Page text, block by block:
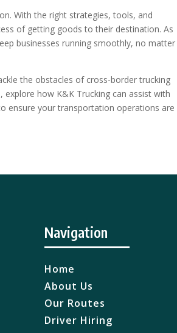
With the right strategies, tools, and
of getting goods to their destination. As
businesses running smoothly, no matter
the obstacles of cross-border trucking
explore how K&K Trucking can assist with
ensure your transportation operations are
Navigation
Home
About Us
Our Routes
Driver Hiring